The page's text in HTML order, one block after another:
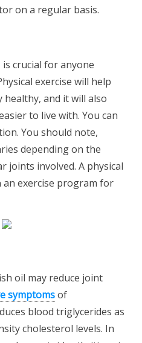
on a regular basis.
crucial for anyone
exercise will help
and it will also
to live with. You can
You should note,
depending on the
joints involved. A physical
exercise program for
oil may reduce joint
symptomsof
blood triglycerides as
cholesterol levels. In